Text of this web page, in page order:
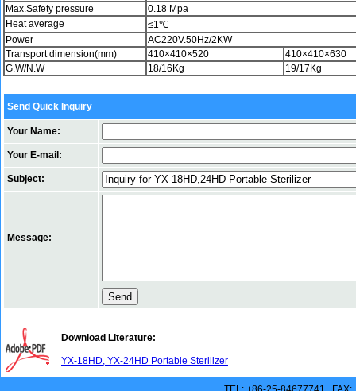
Max.Safety pressure
0.18 Mpa
Heat average
≤1℃
Power
AC220V.50Hz/2KW
Transport dimension(mm)
410×410×520
410×410×630
G.W/N.W
18/16Kg 19/17Kg
Send Quick Inquiry
Your Name:
Your E-mail:
Subject:
Message:
Download Literature:
YX-18HD, YX-24HD Portable Sterilizer